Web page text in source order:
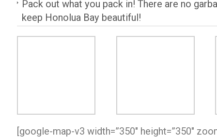
Pack out what you pack in! There are no
keep Honolua Bay beautiful!
[google-map-v3 width=”350″ height=”350″